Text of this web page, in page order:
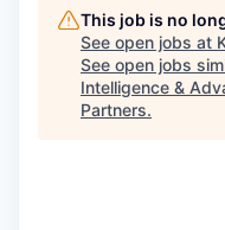
This job is no
See open jobs at
See open jobs
Intelligence &
Partners.